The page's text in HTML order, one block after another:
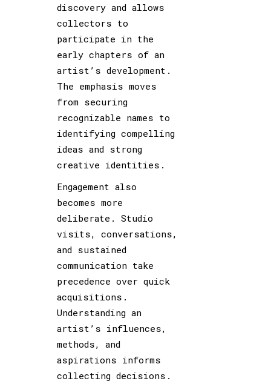
discovery and allows
collectors to
participate in the
early chapters of an
artist’s development.
The emphasis moves
from securing
recognizable names to
identifying compelling
ideas and strong
creative identities.
Engagement also
becomes more
deliberate. Studio
visits, conversations,
and sustained
communication take
precedence over quick
acquisitions.
Understanding an
artist’s influences,
methods, and
aspirations informs
collecting decisions.